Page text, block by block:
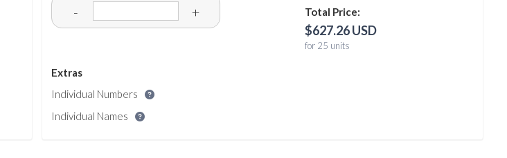
- + Total Price:
$627.26 USD
for 25 units
Extras
Individual Numbers
Individual Names